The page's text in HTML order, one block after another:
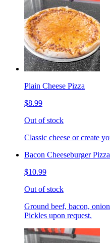
Plain Cheese Pizza
$8.99
Out of stock
Classic cheese or create
Bacon Cheeseburger Pizza
$10.99
Out of stock
Ground beef, bacon,
Pickles upon request.